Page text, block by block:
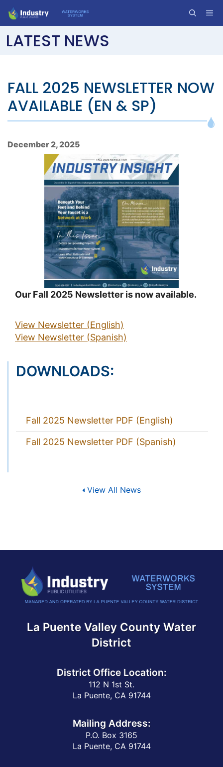
Skip
LATEST NEWS
FALL 2025 NEWSLETTER NOW
AVAILABLE (EN & SP)
December 2, 2025
Our Fall 2025 Newsletter is now available.
View Newsletter (English)
View Newsletter (Spanish)
DOWNLOADS:
Fall 2025 Newsletter PDF (English)
Fall 2025 Newsletter PDF (Spanish)
View All News
La Puente Valley County Water
District
District Office Location:
112 N 1st St.
La Puente, CA 91744
Mailing Address:
P.O. Box 3165
La Puente, CA 91744